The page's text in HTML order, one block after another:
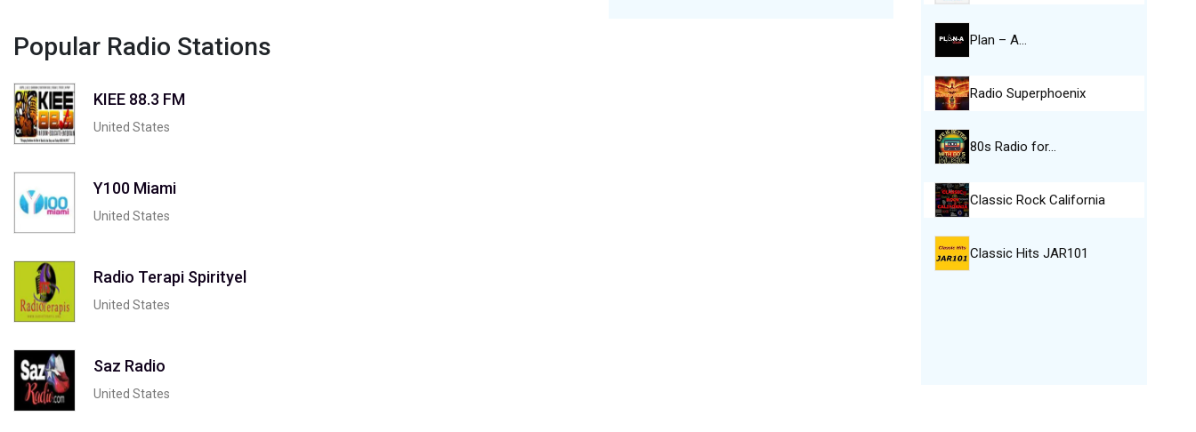
Popular Radio Stations
KIEE 88.3 FM
United States
Y100 Miami
United States
Radio Terapi Spirityel
United States
Saz Radio
United States
Plan – A…
Radio Superphoenix
80s Radio for…
Classic Rock California
Classic Hits JAR101